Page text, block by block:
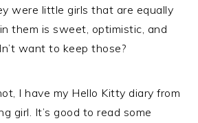
were little girls that are equally
them is sweet, optimistic, and
want to keep those?
I have my Hello Kitty diary from
girl. It’s good to read some